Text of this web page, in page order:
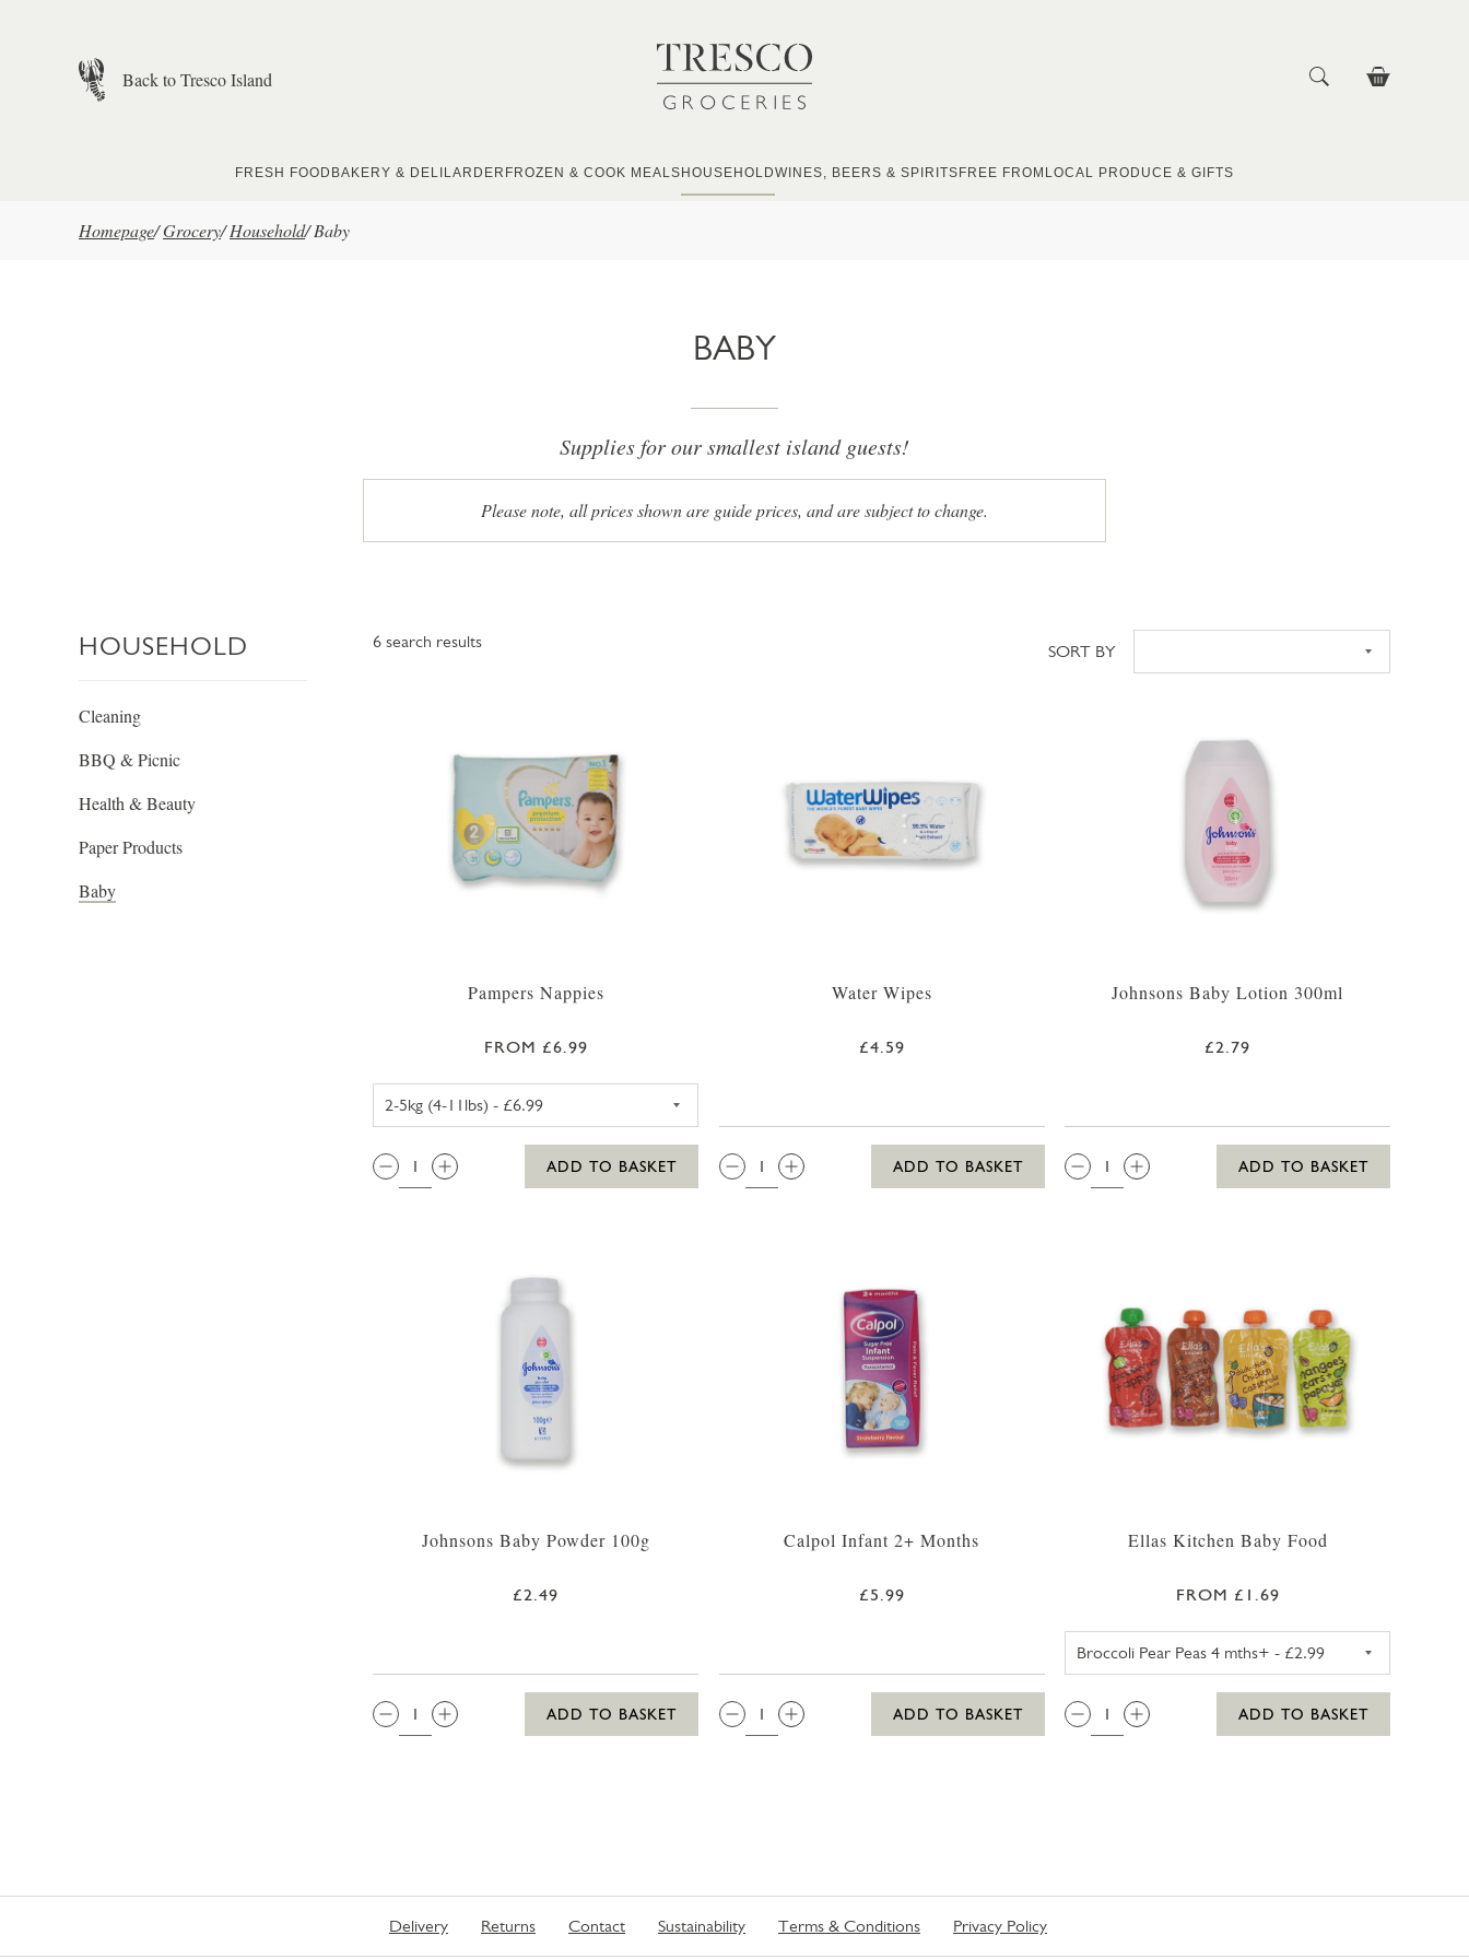
Back to Tresco Island
FRESH FOOD BAKERY & DELI LARDER FROZEN & COOK MEALS HOUSEHOLDWINES, BEERS & SPIRITS FREE FROM LOCAL PRODUCE & GIFTS
Homepage/Grocery/ Household/ Baby
BABY
Supplies for our smallest island guests!
Please note, all prices shown are guide prices, and are subject to change.
HOUSEHOLD
Cleaning
BBQ & Picnic
Health & Beauty
Paper Products
Baby
6 search results
Sort
SORT BY
Pampers Nappies
FROM £6.99
QTY:
ADD TO BASKET
Water Wipes
£4.59
QTY:
ADD TO BASKET
Johnsons Baby Lotion 300ml
£2.79
QTY:
ADD TO BASKET
Johnsons Baby Powder 100g
£2.49
QTY:
ADD TO BASKET
Calpol Infant 2+ Months
£5.99
QTY:
ADD TO BASKET
Ellas Kitchen Baby Food
FROM £1.69
QTY:
ADD TO BASKET
Delivery Returns Contact Sustainability Terms & Conditions Privacy Policy